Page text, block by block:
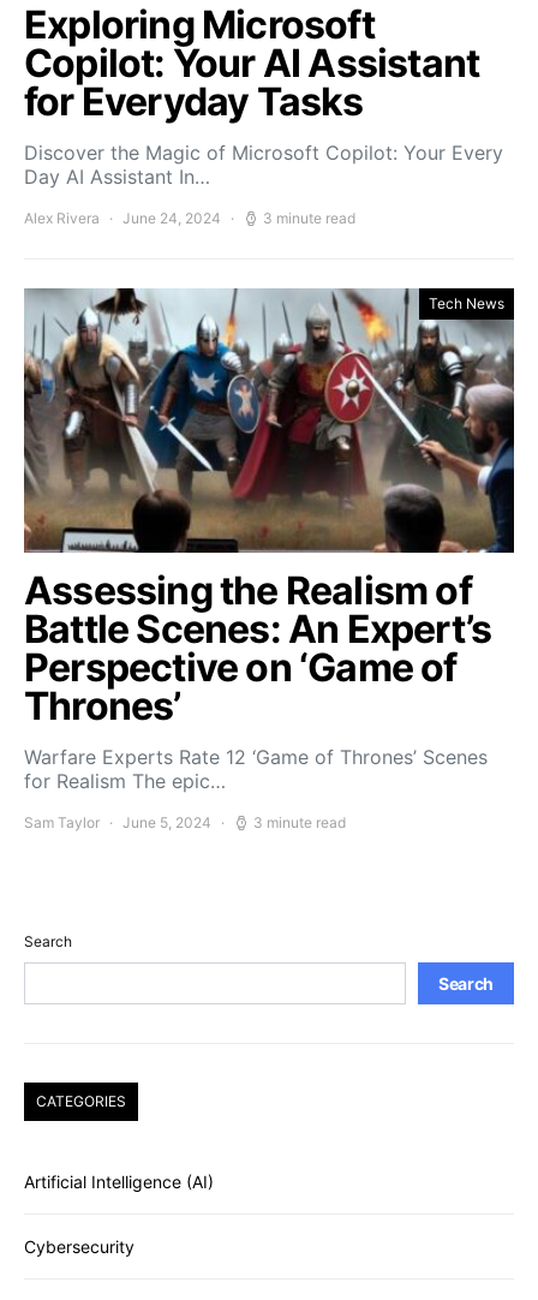
Exploring Microsoft
Copilot: Your AI Assistant
for Everyday Tasks
Discover the Magic of Microsoft Copilot: Your Every
Day AI Assistant In…
Alex Rivera June 24, 2024 3 minute read
Tech News
Assessing the Realism of
Battle Scenes: An Expert’s
Perspective on ‘Game of
Thrones’
Warfare Experts Rate 12 ‘Game of Thrones’ Scenes
for Realism The epic…
Sam Taylor June 5, 2024 3 minute read
Search
Search
CATEGORIES
Artificial Intelligence (AI)
Cybersecurity